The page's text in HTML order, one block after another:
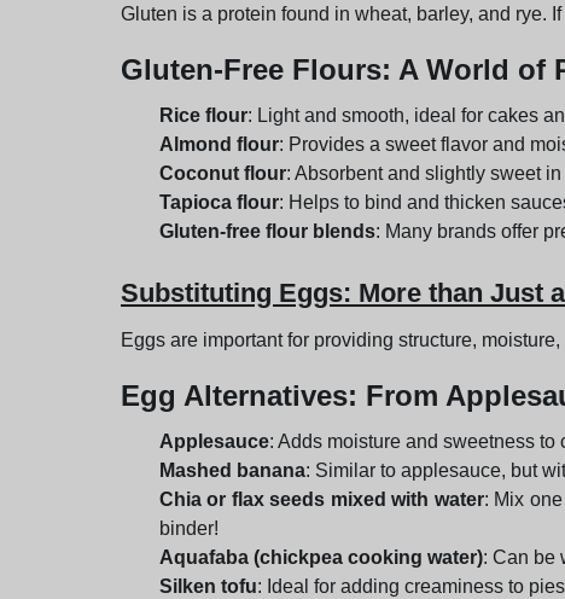
Gluten is a protein found in wheat, barley, and rye.
Gluten-Free Flours: A World of
Rice flour: Light and smooth, ideal for cakes
Almond flour: Provides a sweet flavor and
Coconut flour: Absorbent and slightly sweet in
Tapioca flour: Helps to bind and thicken
Gluten-free flour blends: Many brands offer
Substituting Eggs: More than Just
Eggs are important for providing structure,
Egg Alternatives: From
Applesauce: Adds moisture and sweetness to
Mashed banana: Similar to applesauce, but
Chia or flax seeds mixed with water: Mix
binder!
Aquafaba (chickpea cooking water): Can be
Silken tofu: Ideal for adding creaminess to